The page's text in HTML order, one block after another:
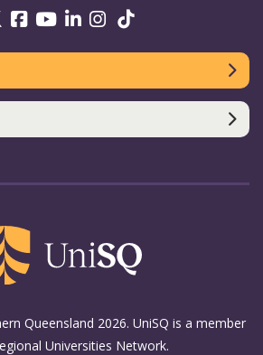
UniSQ on Twitter
UniSQ on Facebook
UniSQ on Youtube
UniSQ on linkedin
UniSQ on
Queensland 2026. UniSQ is a member
Universities Network.